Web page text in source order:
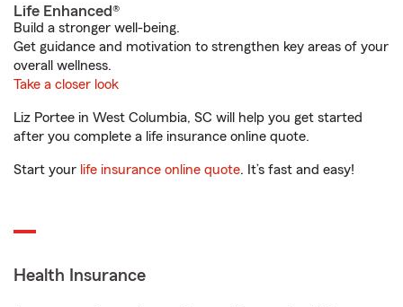
Life Enhanced®
Build a stronger well-being.
Get guidance and motivation to strengthen key areas of your
overall wellness.
Take a closer look
Liz Portee in West Columbia, SC will help you get started
after you complete a life insurance online quote.
Start your life insurance online quote. It’s fast and easy!
Health Insurance